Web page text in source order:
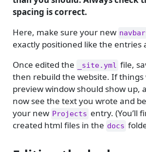
spacing is correct.
Here, make sure your new navbar
exactly positioned like the entries
Once edited the
_site.yml file,
then rebuild the website. If things
preview window should show up,
now see the text you wrote and
your new Projects entry. (You’ll
created html files in the docs